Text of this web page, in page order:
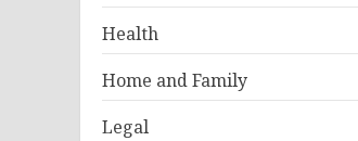
Health
Home and Family
Legal